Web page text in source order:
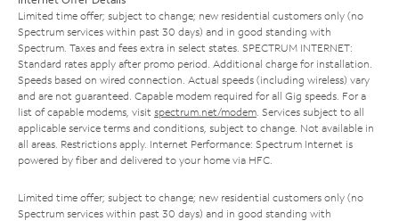
Limited time offer; subject to change; new residential customers only (no
Spectrum services within past 30 days) and in good standing with
Spectrum. Taxes and fees extra in select states. SPECTRUM INTERNET:
Standard rates apply after promo period. Additional charge for installation.
Speeds based on wired connection. Actual speeds (including wireless) vary
and are not guaranteed. Capable modem required for all Gig speeds. For a
list of capable modems, visit spectrum.net/modem . Services subject to all
applicable service terms and conditions, subject to change. Not available in
all areas. Restrictions apply. Internet Performance: Spectrum Internet is
powered by fiber and delivered to your home via HFC.
Limited time offer; subject to change; new residential customers only (no
Spectrum services within past 30 days) and in good standing with